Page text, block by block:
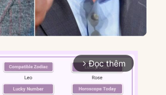
arrow_forward_ios Đọc thêm